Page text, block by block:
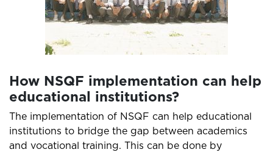
How NSQF implementation can help
educational institutions?
The implementation of NSQF can help educational
institutions to bridge the gap between academics
and vocational training. This can be done by